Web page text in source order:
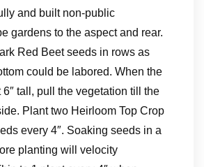
and built non-public
gardens to the aspect and rear.
Red Beet seeds in rows as
could be labored. When the
tall, pull the vegetation till the
Plant two Heirloom Top Crop
every 4″. Soaking seeds in a
planting will velocity